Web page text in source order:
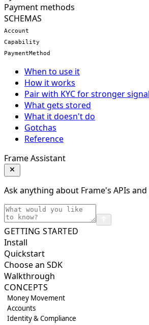
Payment methods
SCHEMAS
Account
Capability
PaymentMethod
When to use it
How it works
Pair with KYC for stronger signal
What gets stored
What it doesn't do
Gotchas
Reference
Frame Assistant
Ask anything about Frame's APIs
GETTING STARTED
Install
Quickstart
Choose an SDK
Walkthrough
CONCEPTS
Money Movement
Accounts
Identity & Compliance